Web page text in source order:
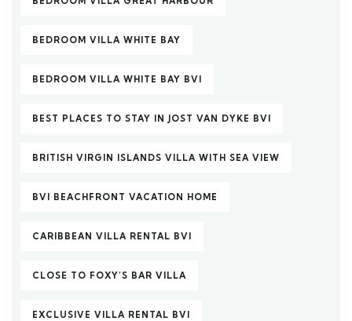
BEDROOM VILLA WHITE BAY
BEDROOM VILLA WHITE BAY BVI
BEST PLACES TO STAY IN JOST VAN DYKE BVI
BRITISH VIRGIN ISLANDS VILLA WITH SEA VIEW
BVI BEACHFRONT VACATION HOME
CARIBBEAN VILLA RENTAL BVI
CLOSE TO FOXY’S BAR VILLA
EXCLUSIVE VILLA RENTAL BVI